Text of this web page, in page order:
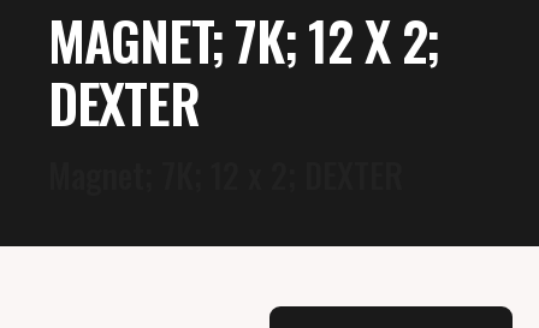
MAGNET; 7K; 12 X 2;
DEXTER